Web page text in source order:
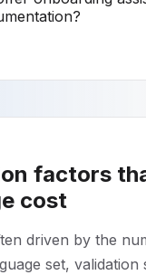
factors
cost
driven by the
set, validation